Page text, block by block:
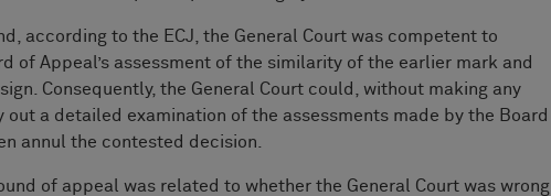
according to the ECJ, the General Court was competent to
of Appeal’s assessment of the similarity of the earlier mark and
Consequently, the General Court could, without making any
out a detailed examination of the assessments made by the Board
annul the contested decision.
of appeal was related to whether the General Court was wrong